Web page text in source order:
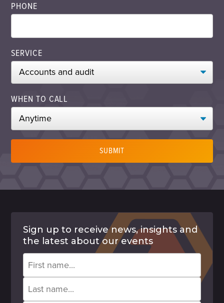
PHONE
SERVICE
WHEN TO CALL
SUBMIT
Sign up to receive news, insights and
the latest about our events